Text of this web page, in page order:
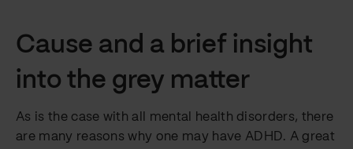
Cause and a brief insight
into the grey matter
As is the case with all mental health disorders, there
are many reasons why one may have ADHD. A great